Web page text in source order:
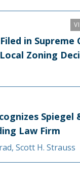
in Supreme
Zoning
Spiegel
Law Firm
, Scott H. Strauss